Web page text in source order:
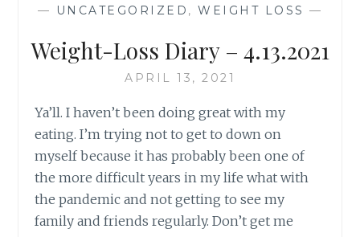
— UNCATEGORIZED , WEIGHT LOSS —
Weight-Loss Diary – 4.13.2021
APRIL 13, 2021
Ya’ll. I haven’t been doing great with my
eating. I’m trying not to get to down on
myself because it has probably been one of
the more difficult years in my life what with
the pandemic and not getting to see my
family and friends regularly. Don’t get me